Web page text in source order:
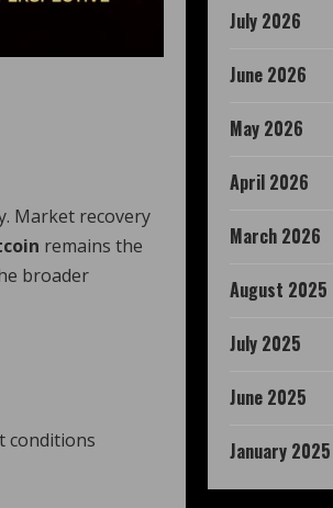
Market recovery
remains the
broader
conditions
July 2026
June 2026
May 2026
April 2026
March 2026
August 2025
July 2025
June 2025
January 2025